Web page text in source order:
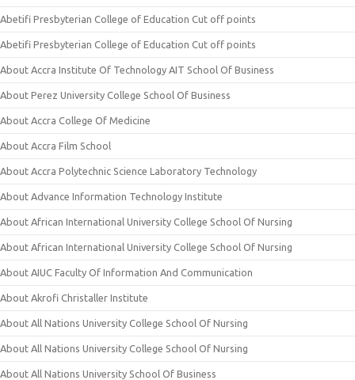
Abetifi Presbyterian College of Education Cut off points
Abetifi Presbyterian College of Education Cut off points
About Accra Institute Of Technology AIT School Of Business
About Perez University College School Of Business
About Accra College Of Medicine
About Accra Film School
About Accra Polytechnic Science Laboratory Technology
About Advance Information Technology Institute
About African International University College School Of Nursing
About African International University College School Of Nursing
About AIUC Faculty Of Information And Communication
About Akrofi Christaller Institute
About All Nations University College School Of Nursing
About All Nations University College School Of Nursing
About All Nations University School Of Business